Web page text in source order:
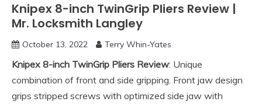
Knipex 8-inch TwinGrip Pliers Review |
Mr. Locksmith Langley
October 13, 2022 Terry Whin-Yates
Knipex 8-inch TwinGrip Pliers Review: Unique
combination of front and side gripping. Front jaw design
grips stripped screws with optimized side jaw with